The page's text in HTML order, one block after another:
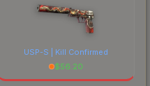
USP-S | Kill Confirmed
$56.20